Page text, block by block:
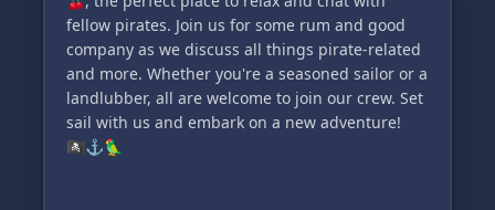
fellow pirates. Join us for some rum and good
company as we discuss all things pirate-related
and more. Whether you're a seasoned sailor or a
landlubber, all are welcome to join our crew. Set
sail with us and embark on a new adventure!
🏴‍☠️⚓️🦜